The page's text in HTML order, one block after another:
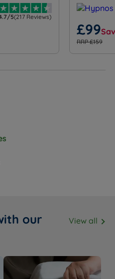
5(217 Reviews)
£99
RRP £159
our
View all